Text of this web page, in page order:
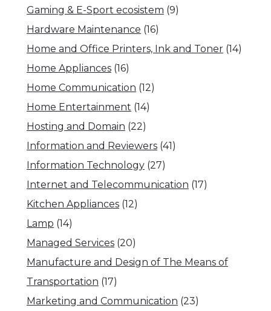
Gaming & E-Sport ecosistem (9)
Hardware Maintenance (16)
Home and Office Printers, Ink and Toner (14)
Home Appliances (16)
Home Communication (12)
Home Entertainment (14)
Hosting and Domain (22)
Information and Reviewers (41)
Information Technology (27)
Internet and Telecommunication (17)
Kitchen Appliances (12)
Lamp (14)
Managed Services (20)
Manufacture and Design of The Means of
Transportation (17)
Marketing and Communication (23)